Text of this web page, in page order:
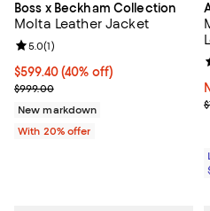
Boss x Beckham Collection
Molta Leather Jacket
$599.40; 40% off; undefined;
$599.40(40% off)
Current sale price $749.25;
$999.00
Review rating: 5.0 out of 5; 1
5.0(1)
New markdown
With 20% offer